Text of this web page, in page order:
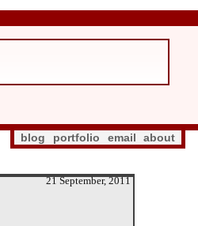
blog portfolio email about
21 September, 2011